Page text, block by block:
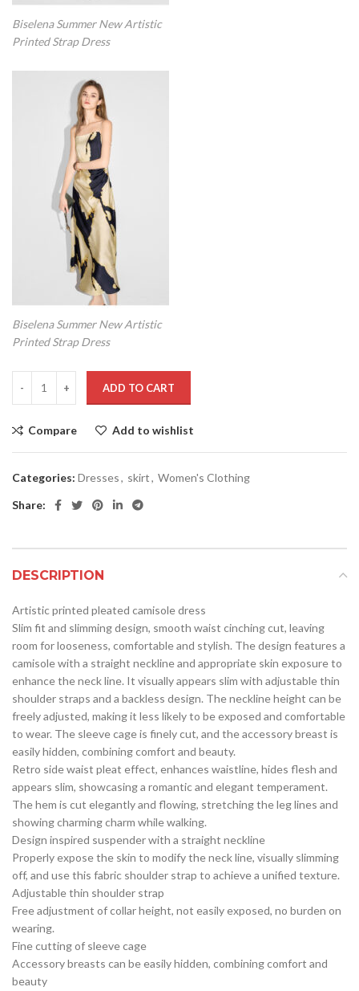
Biselena Summer New Artistic
Printed Strap Dress
Biselena Summer New Artistic
Printed Strap Dress
ADD TO CART
Compare Add to wishlist
Categories: Dresses, skirt, Women's Clothing
Share:
DESCRIPTION
Artistic printed pleated camisole dress
Slim fit and slimming design, smooth waist cinching cut, leaving
room for looseness, comfortable and stylish. The design features a
camisole with a straight neckline and appropriate skin exposure to
enhance the neck line. It visually appears slim with adjustable thin
shoulder straps and a backless design. The neckline height can be
freely adjusted, making it less likely to be exposed and comfortable
to wear. The sleeve cage is finely cut, and the accessory breast is
easily hidden, combining comfort and beauty.
Retro side waist pleat effect, enhances waistline, hides flesh and
appears slim, showcasing a romantic and elegant temperament.
The hem is cut elegantly and flowing, stretching the leg lines and
showing charming charm while walking.
Design inspired suspender with a straight neckline
Properly expose the skin to modify the neck line, visually slimming
off, and use this fabric shoulder strap to achieve a unified texture.
Adjustable thin shoulder strap
Free adjustment of collar height, not easily exposed, no burden on
wearing.
Fine cutting of sleeve cage
Accessory breasts can be easily hidden, combining comfort and
beauty